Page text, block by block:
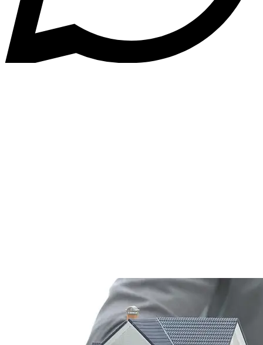
Imported Content17 November 2025